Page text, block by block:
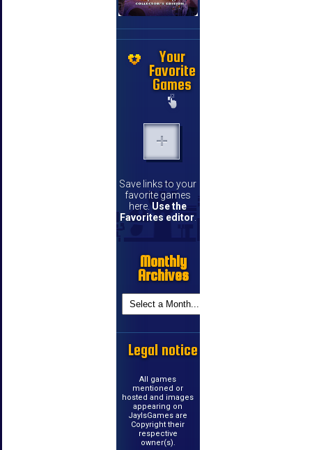
Your
Favorite
Games
Save links to your
favorite games
here. Use the
Favorites editor
Monthly
Archives
Legal notice
All games
mentioned or
hosted and images
appearing on
JayIsGames are
Copyright their
respective
owner(s).